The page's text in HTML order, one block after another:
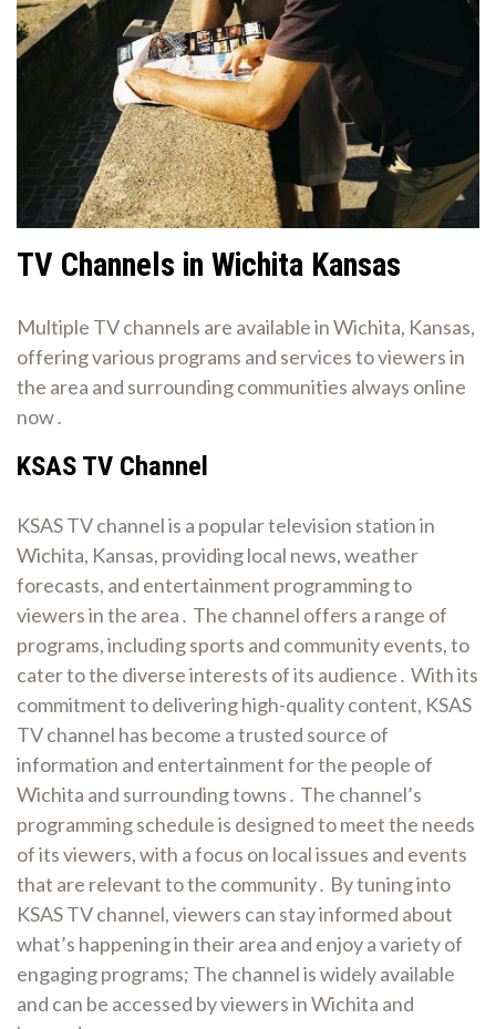
TV Channels in Wichita Kansas
Multiple TV channels are available in Wichita, Kansas,
offering various programs and services to viewers in
the area and surrounding communities always online
now․
KSAS TV Channel
KSAS TV channel is a popular television station in
Wichita, Kansas, providing local news, weather
forecasts, and entertainment programming to
viewers in the area․ The channel offers a range of
programs, including sports and community events, to
cater to the diverse interests of its audience․ With its
commitment to delivering high-quality content, KSAS
TV channel has become a trusted source of
information and entertainment for the people of
Wichita and surrounding towns․ The channel’s
programming schedule is designed to meet the needs
of its viewers, with a focus on local issues and events
that are relevant to the community․ By tuning into
KSAS TV channel, viewers can stay informed about
what’s happening in their area and enjoy a variety of
engaging programs; The channel is widely available
and can be accessed by viewers in Wichita and